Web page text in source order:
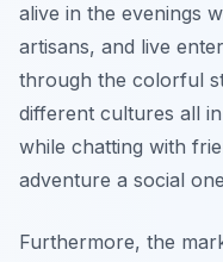
alive in the evenings
artisans, and live
through the colorful
different cultures all
while chatting with
adventure a social
Furthermore, the